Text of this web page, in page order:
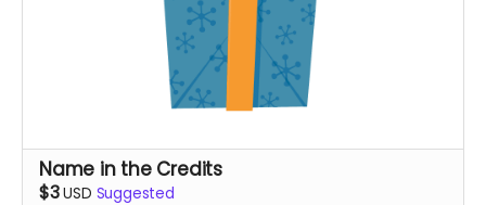
Name in the Credits
$3USD Suggested